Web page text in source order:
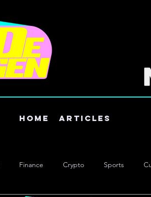
Home Articles
Finance Crypto Sports